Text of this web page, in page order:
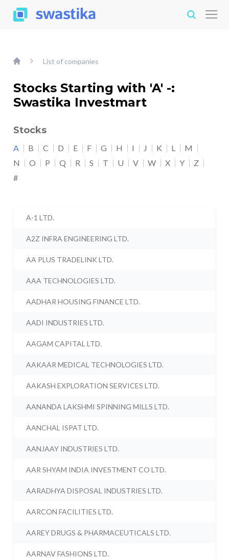
List of companies
Stocks Starting with 'A' -:
Swastika Investmart
Stocks
A B C D E F G H I J K L
M
N
O P Q R S T U V W X Y
Z
#
A-1 LTD.
A2Z INFRA ENGINEERING LTD.
AA PLUS TRADELINK LTD.
AAA TECHNOLOGIES LTD.
AADHAR HOUSING FINANCE LTD.
AADI INDUSTRIES LTD.
AAGAM CAPITAL LTD.
AAKAAR MEDICAL TECHNOLOGIES LTD.
AAKASH EXPLORATION SERVICES LTD.
AANANDA LAKSHMI SPINNING MILLS LTD.
AANCHAL ISPAT LTD.
AANJAAY INDUSTRIES LTD.
AAR SHYAM INDIA INVESTMENT CO LTD.
AARADHYA DISPOSAL INDUSTRIES LTD.
AARCON FACILITIES LTD.
AAREY DRUGS & PHARMACEUTICALS LTD.
AARNAV FASHIONS LTD.